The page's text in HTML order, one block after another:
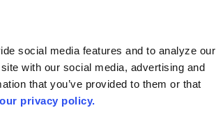
social media features and to analyze our
with our social media, advertising and
that you’ve provided to them or that
privacy policy.